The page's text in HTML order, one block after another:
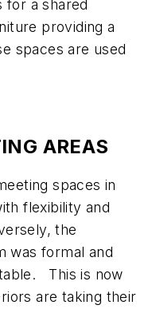
for a shared
providing a
spaces are used
AREAS
spaces in
flexibility and
the
was formal and
This is now
are taking their